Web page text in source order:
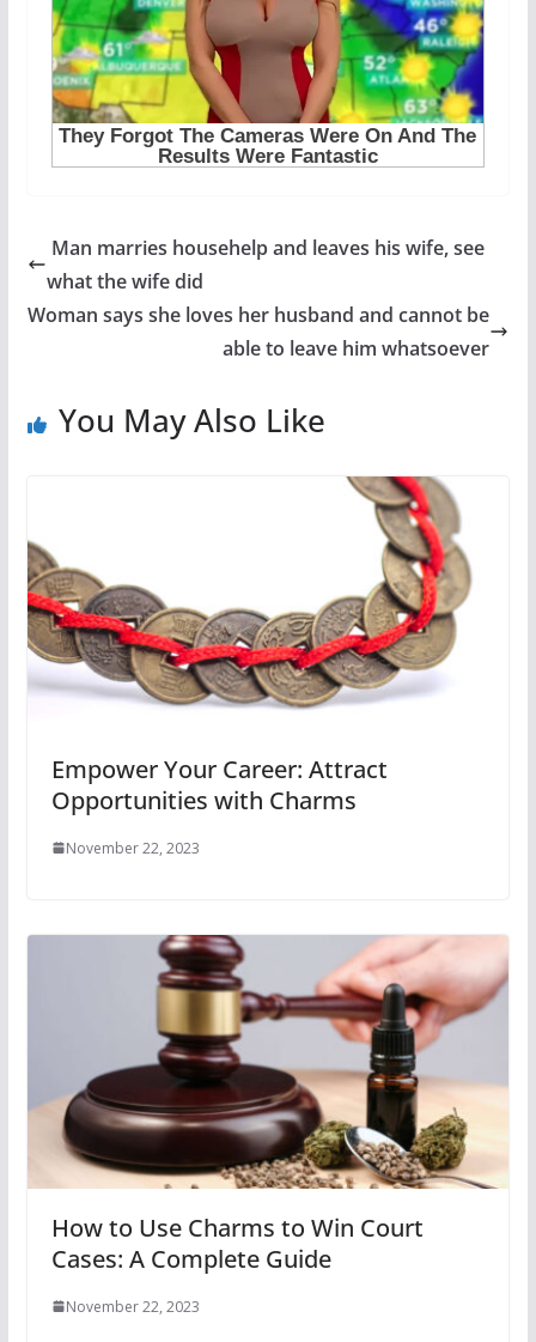
Man marries househelp and leaves his wife, see
what the wife did
Woman says she loves her husband and cannot be
able to leave him whatsoever
You May Also Like
Empower Your Career: Attract
Opportunities with Charms
November 22, 2023
How to Use Charms to Win Court
Cases: A Complete Guide
November 22, 2023